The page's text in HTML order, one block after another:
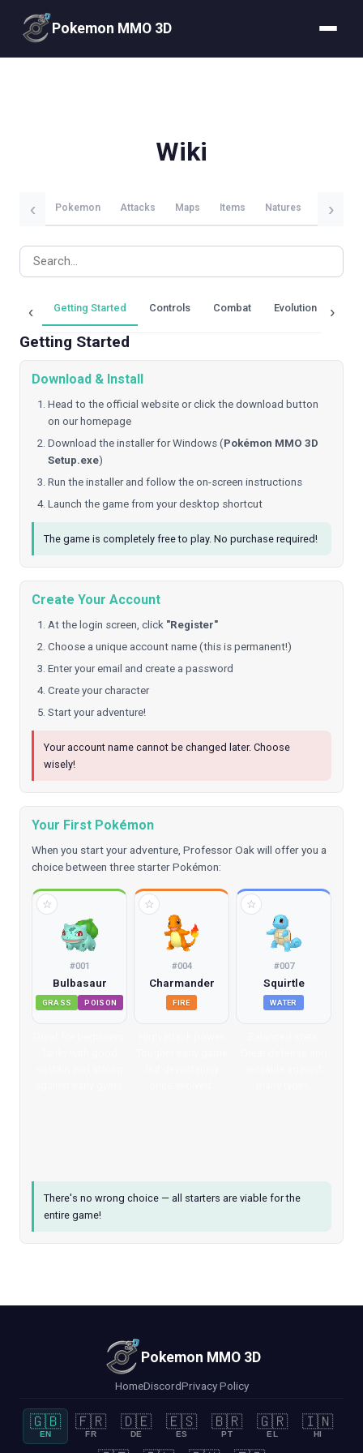
Pokemon MMO 3D
Wiki
‹ Pokemon Attacks Maps Items Natures ›
‹ Getting Started Controls Combat Evolution ›
Getting Started
Download & Install
Head to the official website or click the download button
on our homepage
Download the installer for Windows (Pokémon MMO 3D
Setup.exe)
Run the installer and follow the on-screen instructions
Launch the game from your desktop shortcut
The game is completely free to play. No purchase required!
Create Your Account
At the login screen, click "Register"
Choose a unique account name (this is permanent!)
Enter your email and create a password
Create your character
Start your adventure!
Your account name cannot be changed later. Choose
wisely!
Your First Pokémon
When you start your adventure, Professor Oak will offer you a
choice between three starter Pokémon:
#001
Bulbasaur
GRASS POISON
☆
#004
Charmander
FIRE
☆
#007
Squirtle
WATER
☆
There's no wrong choice — all starters are viable for the
entire game!
Pokemon MMO 3D
HomeDiscordPrivacy Policy
🇬🇧
EN
🇫🇷
FR
🇩🇪
DE
🇪🇸
ES
🇧🇷
PT
🇬🇷
EL
🇮🇳
HI